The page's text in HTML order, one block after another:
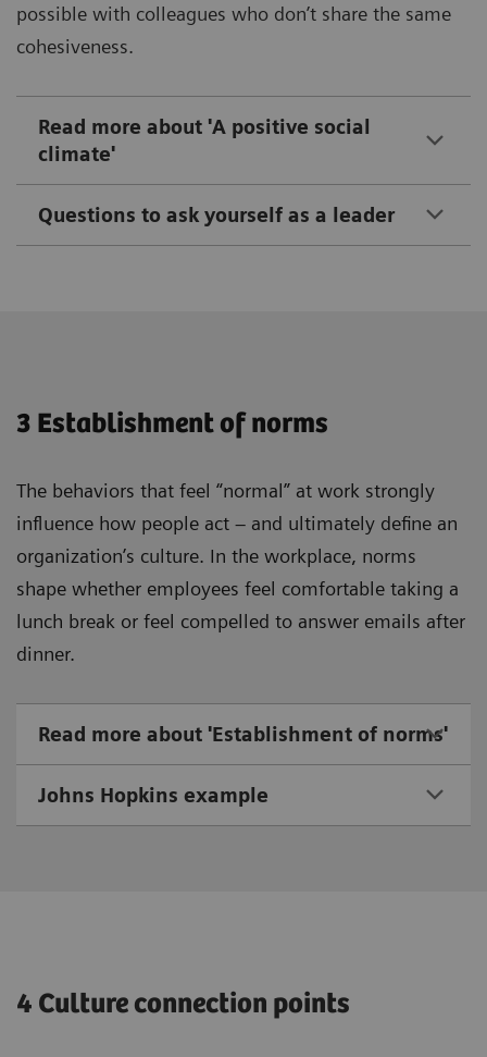
possible with colleagues who don’t share the same
cohesiveness.
Read more about 'A positive social
climate'
Questions to ask yourself as a leader
3 Establishment of norms
The behaviors that feel “normal” at work strongly
influence how people act – and ultimately define an
organization’s culture. In the workplace, norms
shape whether employees feel comfortable taking a
lunch break or feel compelled to answer emails after
dinner.
Read more about 'Establishment of norms'
Johns Hopkins example
4 Culture connection points